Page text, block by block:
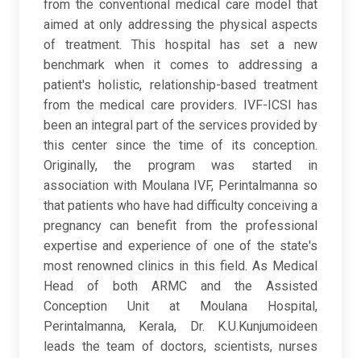
from the conventional medical care model that
aimed at only addressing the physical aspects
of treatment. This hospital has set a new
benchmark when it comes to addressing a
patient's holistic, relationship-based treatment
from the medical care providers. IVF-ICSI has
been an integral part of the services provided by
this center since the time of its conception.
Originally, the program was started in
association with Moulana IVF, Perintalmanna so
that patients who have had difficulty conceiving a
pregnancy can benefit from the professional
expertise and experience of one of the state's
most renowned clinics in this field. As Medical
Head of both ARMC and the Assisted
Conception Unit at Moulana Hospital,
Perintalmanna, Kerala, Dr. K.U.Kunjumoideen
leads the team of doctors, scientists, nurses